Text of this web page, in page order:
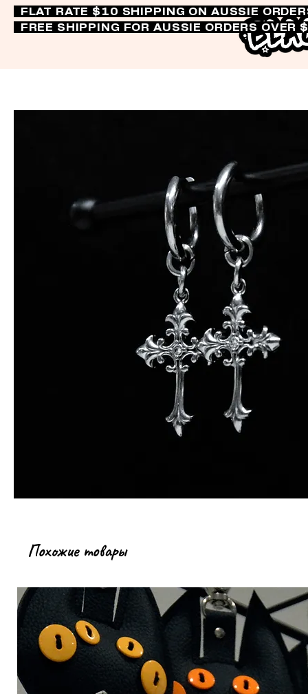
FLAT RATE $10 SHIPPING ON AUSSIE
FREE SHIPPING FOR AUSSIE ORDERS OVER
Похожие товары